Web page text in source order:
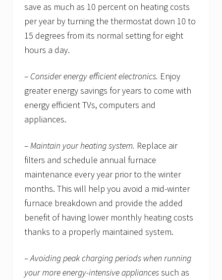
save as much as 10 percent on heating costs
per year by turning the thermostat down 10 to
15 degrees from its normal setting for eight
hours a day.
– Consider energy efficient electronics. Enjoy
greater energy savings for years to come with
energy efficient TVs, computers and
appliances.
– Maintain your heating system. Replace air
filters and schedule annual furnace
maintenance every year prior to the winter
months. This will help you avoid a mid-winter
furnace breakdown and provide the added
benefit of having lower monthly heating costs
thanks to a properly maintained system.
– Avoiding peak charging periods when running
your more energy-intensive appliancessuch as